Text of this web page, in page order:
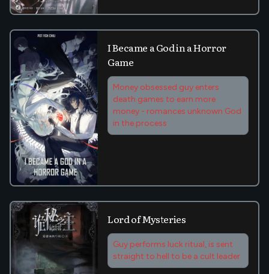
I Became a God in a Horror
Game
Money obsessed guy enters
death games to earn more
money - romances unknown God
in the process
Lord of Mysteries
Guy performs luck ritual, is sent
straight to hell to be a cult leader